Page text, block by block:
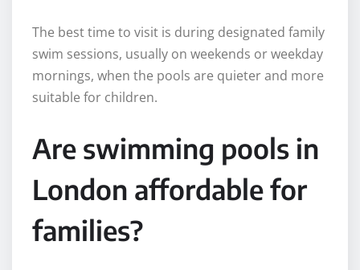
The best time to visit is during designated family
swim sessions, usually on weekends or weekday
mornings, when the pools are quieter and more
suitable for children.
Are swimming pools in
London affordable for
families?